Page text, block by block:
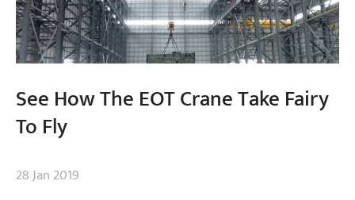
See How The EOT Crane Take Fairy
To Fly
28 Jan 2019